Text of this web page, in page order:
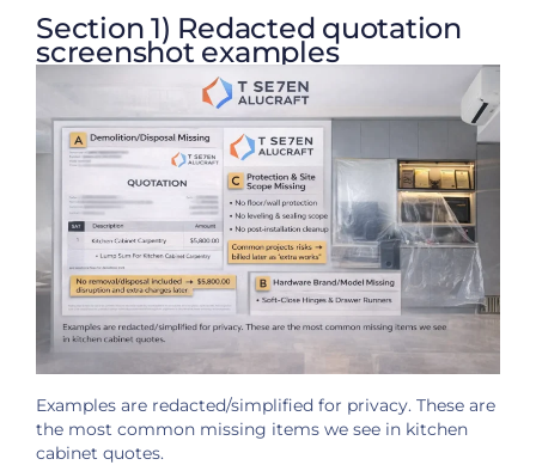
Section 1) Redacted quotation
screenshot examples
Examples are redacted/simplified for privacy. These are
the most common missing items we see in kitchen
cabinet quotes.